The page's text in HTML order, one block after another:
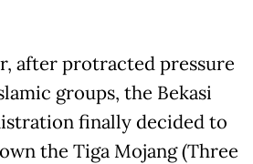
after protracted pressure
groups, the Bekasi
finally decided to
the Tiga Mojang (Three